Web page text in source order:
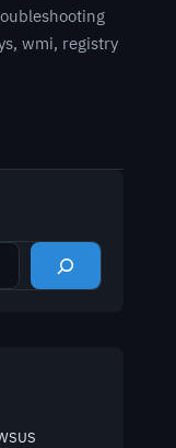
wmi, registry